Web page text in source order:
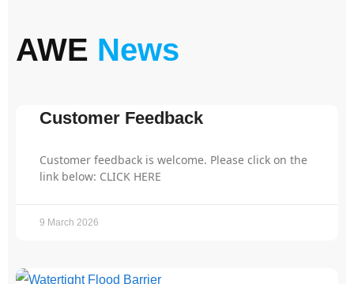
AWE News
Customer Feedback
Customer feedback is welcome. Please click on the
link below: CLICK HERE
9 March 2026